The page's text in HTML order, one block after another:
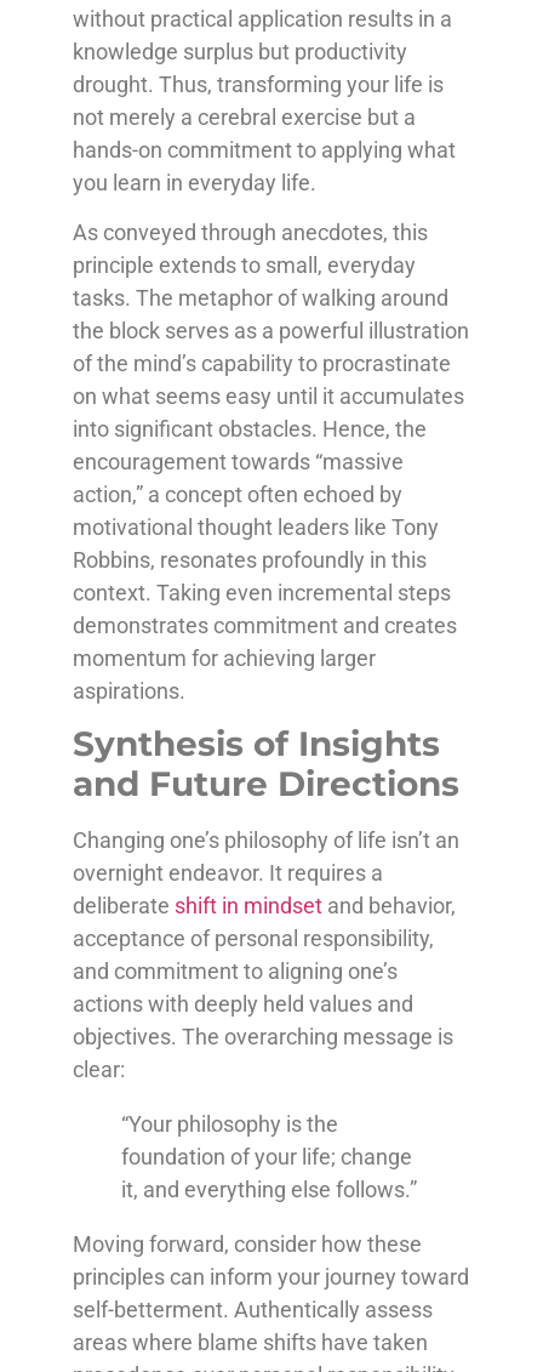
without practical application results in a
knowledge surplus but productivity
drought. Thus, transforming your life is
not merely a cerebral exercise but a
hands-on commitment to applying what
you learn in everyday life.
As conveyed through anecdotes, this
principle extends to small, everyday
tasks. The metaphor of walking around
the block serves as a powerful illustration
of the mind’s capability to procrastinate
on what seems easy until it accumulates
into significant obstacles. Hence, the
encouragement towards “massive
action,” a concept often echoed by
motivational thought leaders like Tony
Robbins, resonates profoundly in this
context. Taking even incremental steps
demonstrates commitment and creates
momentum for achieving larger
aspirations.
Synthesis of Insights
and Future Directions
Changing one’s philosophy of life isn’t an
overnight endeavor. It requires a
deliberate shift in mindset and behavior,
acceptance of personal responsibility,
and commitment to aligning one’s
actions with deeply held values and
objectives. The overarching message is
clear:
“Your philosophy is the
foundation of your life; change
it, and everything else follows.”
Moving forward, consider how these
principles can inform your journey toward
self-betterment. Authentically assess
areas where blame shifts have taken